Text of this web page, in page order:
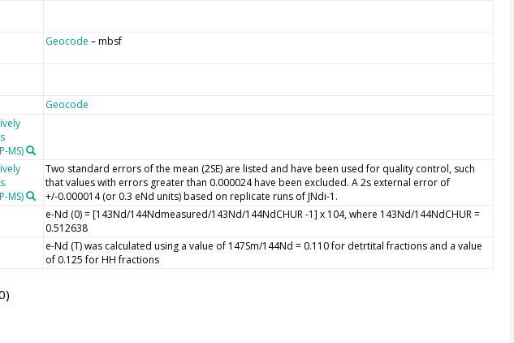
Geocode – mbsf
Geocode
MS)
MS)
Two standard errors of the mean (2SE) are listed and have been used for quality control, such
that values with errors greater than 0.000024 have been excluded. A 2s external error of
+/-0.000014 (or 0.3 eNd units) based on replicate runs of JNdi-1.
e-Nd (0) = [143Nd/144Ndmeasured/143Nd/144NdCHUR -1] x 104, where 143Nd/144NdCHUR =
0.512638
e-Nd (T) was calculated using a value of 147Sm/144Nd = 0.110 for detrtital fractions and a value
of 0.125 for HH fractions